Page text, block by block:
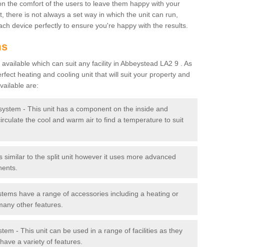
the comfort of the users to leave them happy with your
there is not always a set way in which the unit can run,
device perfectly to ensure you're happy with the results.
which can suit any facility in Abbeystead LA2 9 . As
heating and cooling unit that will suit your property and
are:
- This unit has a component on the inside and
the cool and warm air to find a temperature to suit
similar to the split unit however it uses more advanced
have a range of accessories including a heating or
other features.
- This unit can be used in a range of facilities as they
a variety of features.